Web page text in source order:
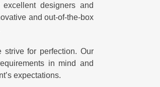
designers and
and out-of-the-box
for perfection. Our
in mind and
expectations.